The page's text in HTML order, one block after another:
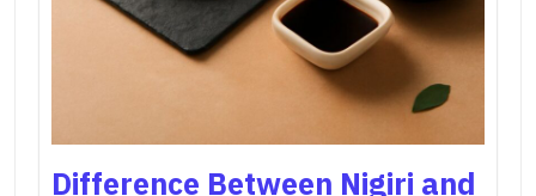
Difference Between Nigiri and